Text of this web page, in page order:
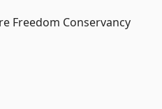
Freedom Conservancy